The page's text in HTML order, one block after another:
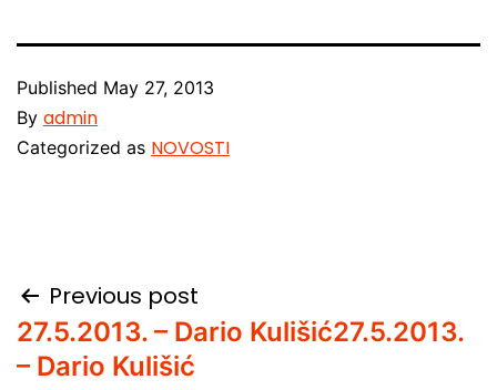
Published May 27, 2013
By admin
Categorized as NOVOSTI
Post
navigation
Previous post
27.5.2013. – Dario Kulišić27.5.2013.
– Dario Kulišić